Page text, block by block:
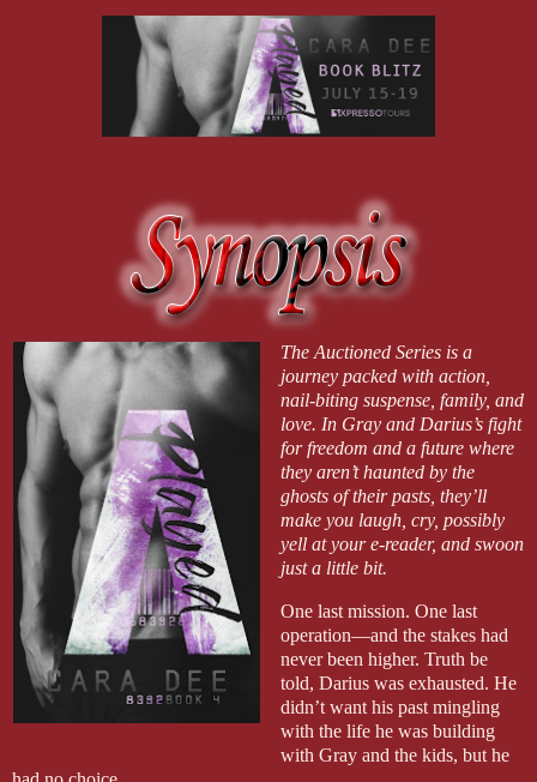
The Auctioned Series is a
journey packed with action,
nail-biting suspense, family, and
love. In Gray and Darius’s fight
for freedom and a future where
they aren’t haunted by the
ghosts of their pasts, they’ll
make you laugh, cry, possibly
yell at your e-reader, and swoon
just a little bit.
One last mission. One last
operation—and the stakes had
never been higher. Truth be
told, Darius was exhausted. He
didn’t want his past mingling
with the life he was building
with Gray and the kids, but he